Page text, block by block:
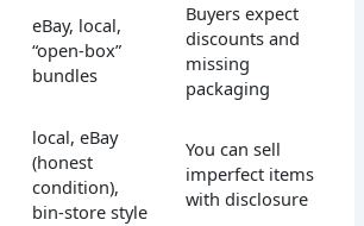
eBay, local,
“open-box”
bundles
Buyers expect
discounts and
missing
packaging
local, eBay
(honest
condition),
bin-store style
You can sell
imperfect items
with disclosure